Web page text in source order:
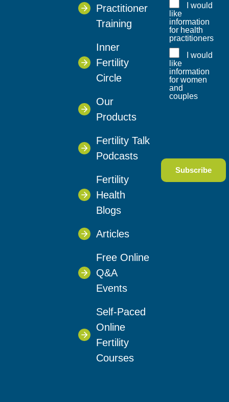
Practitioner
Training
Inner
Fertility
Circle
Our
Products
Fertility Talk
Podcasts
Fertility
Health
Blogs
Articles
Free Online
Q&A
Events
Self-Paced
Online
Fertility
Courses
I would
like
information
for health
practitioners
I would
like
information
for women
and
couples